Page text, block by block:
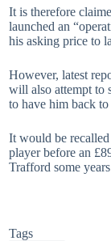
It is therefore
launched an
his asking price to
However, latest
will also attempt to
to have him back
It would be
player before an
Trafford some
Tags